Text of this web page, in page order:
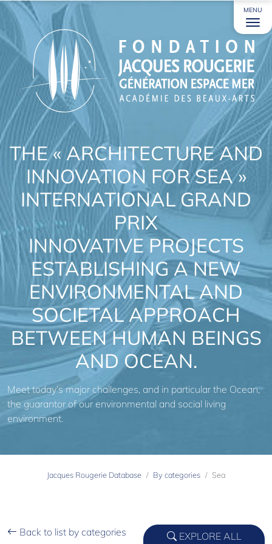
MENU
THE « ARCHITECTURE AND
INNOVATION FOR SEA »
INTERNATIONAL GRAND
PRIX
INNOVATIVE PROJECTS
ESTABLISHING A NEW
ENVIRONMENTAL AND
SOCIETAL APPROACH
BETWEEN HUMAN BEINGS
AND OCEAN.
Meet today’s major challenges, and in particular the Ocean,
the guarantor of our environmental and social living
environment.
Jacques Rougerie Database By categories Sea
Back to list by categories
EXPLORE ALL